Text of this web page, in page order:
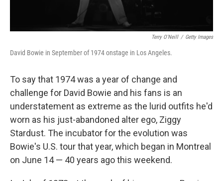
Terry O'Neill / Getty Images
David Bowie in September of 1974 onstage in Los Angeles.
To say that 1974 was a year of change and
challenge for David Bowie and his fans is an
understatement as extreme as the lurid outfits he'd
worn as his just-abandoned alter ego, Ziggy
Stardust. The incubator for the evolution was
Bowie's U.S. tour that year, which began in Montreal
on June 14 — 40 years ago this weekend.